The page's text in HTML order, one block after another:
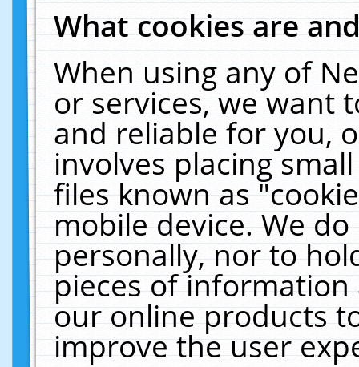
What cookies are
When using any of
or services, we want
and reliable for you,
involves placing
files known as
mobile device. We
personally, nor to
pieces of
our online products
improve the user